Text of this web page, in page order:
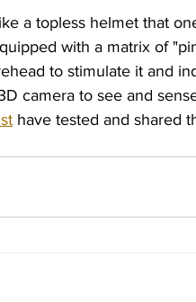
a topless helmet that
with a matrix of
to stimulate it and
camera to see and
have tested and shared